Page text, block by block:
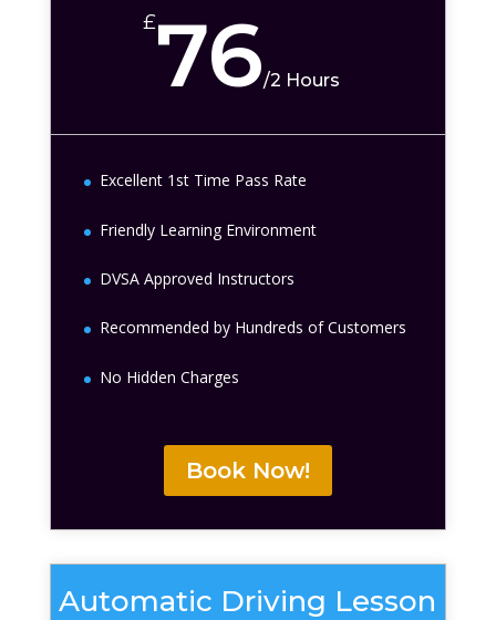
£76/2 Hours
Excellent 1st Time Pass Rate
Friendly Learning Environment
DVSA Approved Instructors
Recommended by Hundreds of Customers
No Hidden Charges
Book Now!
Automatic Driving Lesson